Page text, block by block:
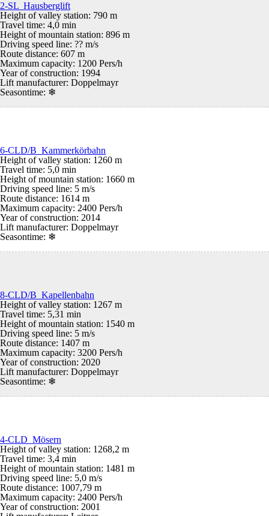
2-SL Hausberglift
Height of valley station: 790 m
Travel time: 4,0 min
Height of mountain station: 896 m
Driving speed line: ?? m/s
Route distance: 607 m
Maximum capacity: 1200 Pers/h
Year of construction: 1994
Lift manufacturer: Doppelmayr
Seasontime: ❄
6-CLD/B Kammerkörbahn
Height of valley station: 1260 m
Travel time: 5,0 min
Height of mountain station: 1660 m
Driving speed line: 5 m/s
Route distance: 1614 m
Maximum capacity: 2400 Pers/h
Year of construction: 2014
Lift manufacturer: Doppelmayr
Seasontime: ❄
8-CLD/B Kapellenbahn
Height of valley station: 1267 m
Travel time: 5,31 min
Height of mountain station: 1540 m
Driving speed line: 5 m/s
Route distance: 1407 m
Maximum capacity: 3200 Pers/h
Year of construction: 2020
Lift manufacturer: Doppelmayr
Seasontime: ❄
4-CLD Mösern
Height of valley station: 1268,2 m
Travel time: 3,4 min
Height of mountain station: 1481 m
Driving speed line: 5,0 m/s
Route distance: 1007,79 m
Maximum capacity: 2400 Pers/h
Year of construction: 2001